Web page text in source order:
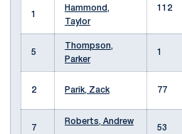
1
Hammond,
Taylor
112
5
Thompson,
Parker
1
2 Parik, Zack 77
7
Roberts, Andrew
53